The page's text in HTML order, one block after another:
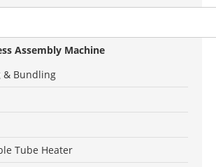
Assembly Machine
& Bundling
Tube Heater